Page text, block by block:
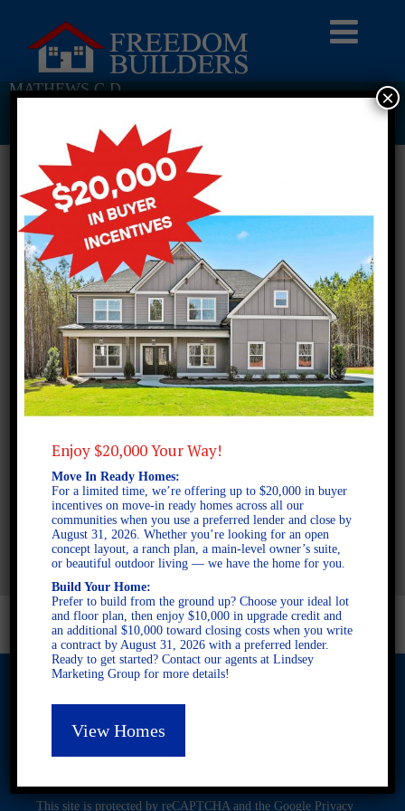
MATHEWS C D
Return To Previous Page
2 STORY SINGLE FAMILY
4 BEDROOMS
3 BATHROOMS
AVAILABLE AT
© 2026 Freedom Builders. All Rights Reserved. Equal Housing
This site is protected by reCAPTCHA and the Google Privacy
Enjoy $20,000 Your Way!
Move In Ready Homes:
For a limited time, we’re offering up to $20,000 in buyer
incentives on move-in ready homes across all our
communities when you use a preferred lender and close by
August 31, 2026. Whether you’re looking for an open
concept layout, a ranch plan, a main-level owner’s suite,
or beautiful outdoor living — we have the home for you.
Build Your Home:
Prefer to build from the ground up? Choose your ideal lot
and floor plan, then enjoy $10,000 in upgrade credit and
an additional $10,000 toward closing costs when you write
a contract by August 31, 2026 with a preferred lender.
Ready to get started? Contact our agents at Lindsey
Marketing Group for more details!
View Homes
×